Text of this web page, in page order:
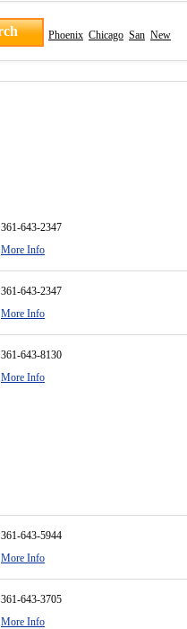
Phoenix Chicago San New
361-643-2347
More Info
361-643-2347
More Info
361-643-8130
More Info
361-643-5944
More Info
361-643-3705
More Info